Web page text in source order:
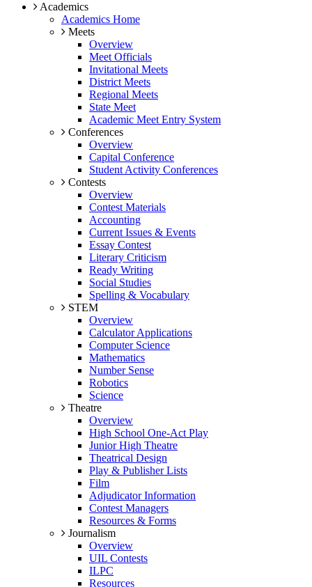
Academics
Academics Home
Meets
Overview
Meet Officials
Invitational Meets
District Meets
Regional Meets
State Meet
Academic Meet Entry System
Conferences
Overview
Capital Conference
Student Activity Conferences
Contests
Overview
Contest Materials
Accounting
Current Issues & Events
Essay Contest
Literary Criticism
Ready Writing
Social Studies
Spelling & Vocabulary
STEM
Overview
Calculator Applications
Computer Science
Mathematics
Number Sense
Robotics
Science
Theatre
Overview
High School One-Act Play
Junior High Theatre
Theatrical Design
Play & Publisher Lists
Film
Adjudicator Information
Contest Managers
Resources & Forms
Journalism
Overview
UIL Contests
ILPC
Resources